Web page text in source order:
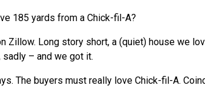
185 yards from a Chick-fil-A?
Zillow. Long story short, a (quiet) house we
sadly – and we got it.
The buyers must really love Chick-fil-A.